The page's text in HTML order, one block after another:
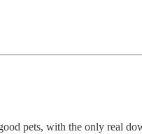
pets, with the only real